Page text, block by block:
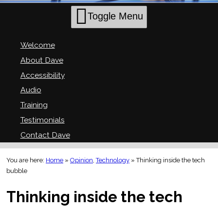
Toggle Menu
Welcome
About Dave
Accessibility
Audio
Training
Testimonials
Contact Dave
You are here: Home » Opinion ,Technology »Thinking inside the tech
bubble
Thinking inside the tech